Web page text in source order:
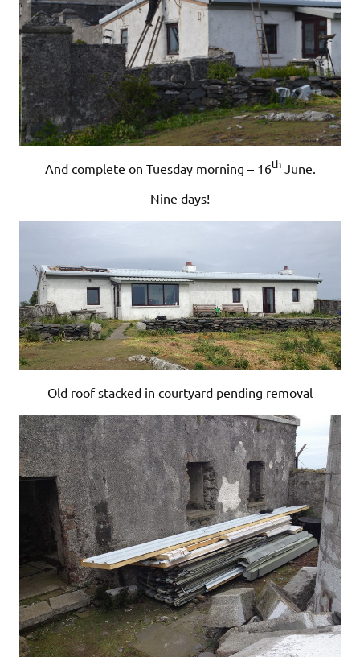
And complete on Tuesday morning – 16thJune.
Nine days!
Old roof stacked in courtyard pending removal